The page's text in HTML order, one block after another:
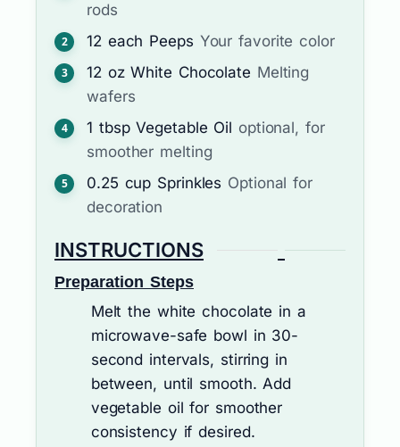
rods
12 each Peeps Your favorite color
12 oz White Chocolate Melting
wafers
1 tbsp Vegetable Oil optional, for
smoother melting
0.25 cup Sprinkles Optional for
decoration
INSTRUCTIONS
Preparation Steps
Melt the white chocolate in a
microwave-safe bowl in 30-
second intervals, stirring in
between, until smooth. Add
vegetable oil for smoother
consistency if desired.